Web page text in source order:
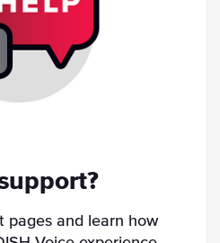
pages and learn how